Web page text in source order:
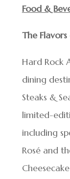
Food &
The Flavors
Hard Rock
dining
Steaks &
limited-
including
Rosé and